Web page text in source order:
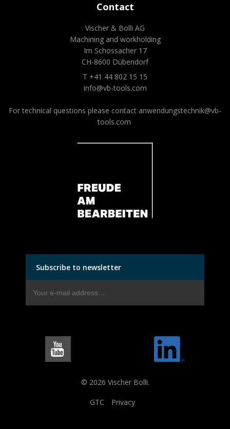
Contact
Vischer & Bolli AG
Machining and workholding
Im Schossacher 17
CH-8600 Dübendorf
T +41 44 802 15 15
info@vb-tools.com
For technical questions please contact anwendungstechnik@vb-
tools.com
Subscribe to newsletter
© 2026 Vischer Bolli.
GTC Privacy